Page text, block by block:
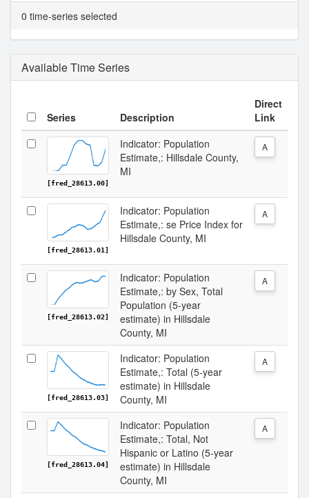
0 time-series selected
Available Time Series
Series Description
Direct
Link
[fred_28613.00]
Indicator: Population
Estimate,: Hillsdale County,
MI
A
[fred_28613.01]
Indicator: Population
Estimate,: se Price Index for
Hillsdale County, MI
A
[fred_28613.02]
Indicator: Population
Estimate,: by Sex, Total
Population (5-year
estimate) in Hillsdale
County, MI
A
[fred_28613.03]
Indicator: Population
Estimate,: Total (5-year
estimate) in Hillsdale
County, MI
A
[fred_28613.04]
Indicator: Population
Estimate,: Total, Not
Hispanic or Latino (5-year
estimate) in Hillsdale
County, MI
A